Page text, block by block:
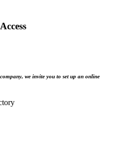
we invite you to set up an online